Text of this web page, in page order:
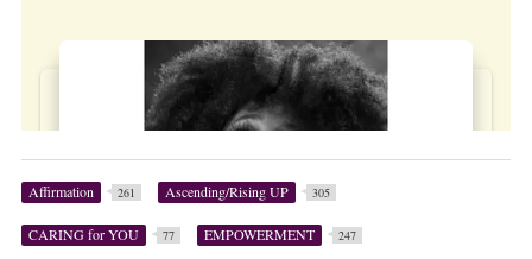
Affirmation 261 Ascending/Rising UP 305
CARING for YOU 77 EMPOWERMENT 247